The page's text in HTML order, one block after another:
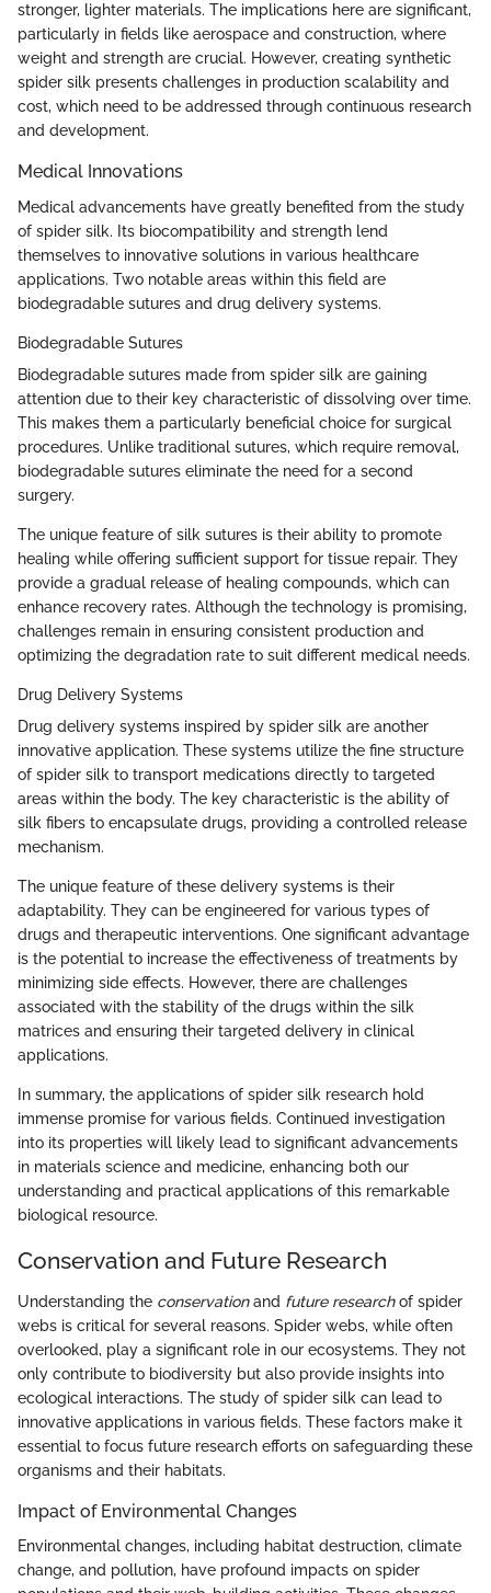
stronger, lighter materials. The implications here are significant,
particularly in fields like aerospace and construction, where
weight and strength are crucial. However, creating synthetic
spider silk presents challenges in production scalability and
cost, which need to be addressed through continuous research
and development.
Medical Innovations
Medical advancements have greatly benefited from the study
of spider silk. Its biocompatibility and strength lend
themselves to innovative solutions in various healthcare
applications. Two notable areas within this field are
biodegradable sutures and drug delivery systems.
Biodegradable Sutures
Biodegradable sutures made from spider silk are gaining
attention due to their key characteristic of dissolving over time.
This makes them a particularly beneficial choice for surgical
procedures. Unlike traditional sutures, which require removal,
biodegradable sutures eliminate the need for a second
surgery.
The unique feature of silk sutures is their ability to promote
healing while offering sufficient support for tissue repair. They
provide a gradual release of healing compounds, which can
enhance recovery rates. Although the technology is promising,
challenges remain in ensuring consistent production and
optimizing the degradation rate to suit different medical needs.
Drug Delivery Systems
Drug delivery systems inspired by spider silk are another
innovative application. These systems utilize the fine structure
of spider silk to transport medications directly to targeted
areas within the body. The key characteristic is the ability of
silk fibers to encapsulate drugs, providing a controlled release
mechanism.
The unique feature of these delivery systems is their
adaptability. They can be engineered for various types of
drugs and therapeutic interventions. One significant advantage
is the potential to increase the effectiveness of treatments by
minimizing side effects. However, there are challenges
associated with the stability of the drugs within the silk
matrices and ensuring their targeted delivery in clinical
applications.
In summary, the applications of spider silk research hold
immense promise for various fields. Continued investigation
into its properties will likely lead to significant advancements
in materials science and medicine, enhancing both our
understanding and practical applications of this remarkable
biological resource.
Conservation and Future Research
Understanding the conservationand future researchof spider
webs is critical for several reasons. Spider webs, while often
overlooked, play a significant role in our ecosystems. They not
only contribute to biodiversity but also provide insights into
ecological interactions. The study of spider silk can lead to
innovative applications in various fields. These factors make it
essential to focus future research efforts on safeguarding these
organisms and their habitats.
Impact of Environmental Changes
Environmental changes, including habitat destruction, climate
change, and pollution, have profound impacts on spider